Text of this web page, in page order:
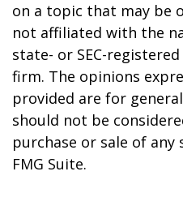
on a topic that may be
not affiliated with the
state- or SEC-
firm. The opinions
provided are for
should not be
purchase or sale of
FMG Suite.